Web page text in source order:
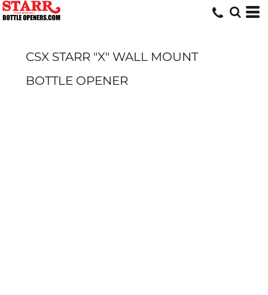
CSX STARR "X" WALL MOUNT
BOTTLE OPENER